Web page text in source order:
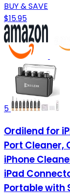
BUY & SAVE
$15.95
5
Ordilend for
Port Cleaner,
iPhone
iPad
Portable with